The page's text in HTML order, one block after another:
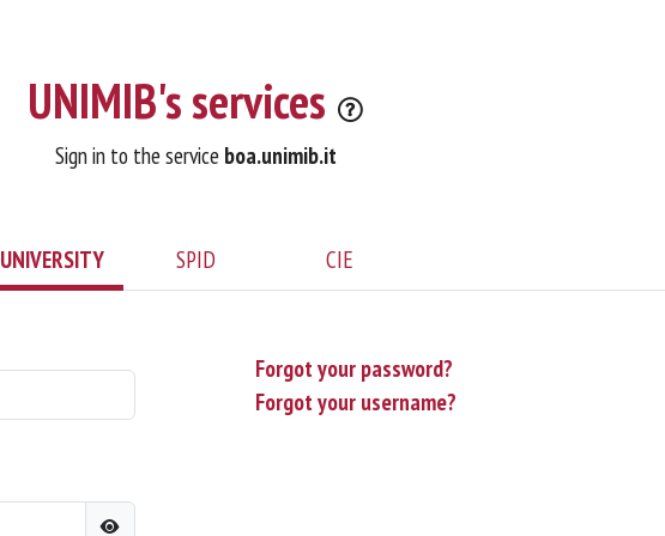
UNIMIB's services
Sign in to the service boa.unimib.it
UNIVERSITY SPID CIE
Forgot your password?
Forgot your username?